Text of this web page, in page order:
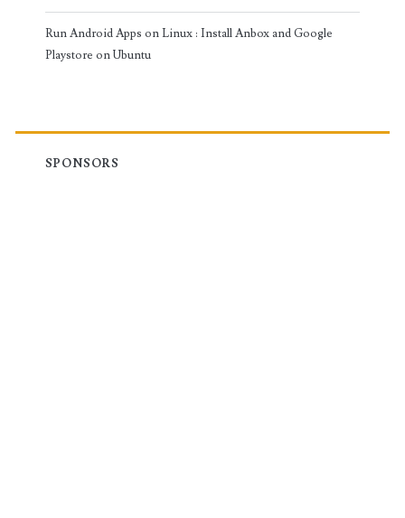
Run Android Apps on Linux : Install Anbox and Google
Playstore on Ubuntu
SPONSORS